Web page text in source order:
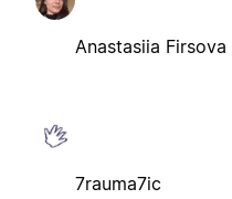
Anastasiia Firsova
7rauma7ic